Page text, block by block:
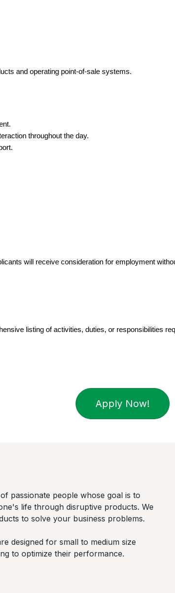
and operating point-of-sale systems.
throughout the day.
will receive consideration for employment
listing of activities, duties, or responsibilities
Apply Now!
passionate people whose goal is to
life through disruptive products. We
to solve your business problems.
designed for small to medium size
to optimize their performance.